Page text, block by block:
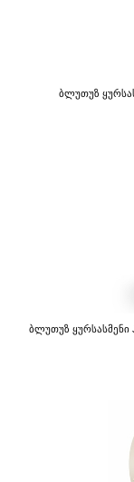
Ბლუთუზ
Ბლუთუზ Ყურსასმენი